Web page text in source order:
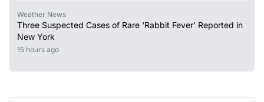
Weather News
Three Suspected Cases of Rare 'Rabbit Fever' Reported in
New York
15 hours ago